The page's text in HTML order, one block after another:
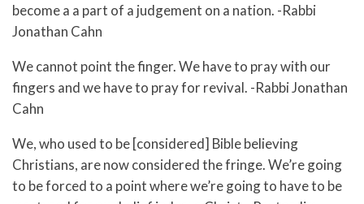
become a a part of a judgement on a nation. -Rabbi
Jonathan Cahn
We cannot point the finger. We have to pray with our
fingers and we have to pray for revival. -Rabbi Jonathan
Cahn
We, who used to be [considered] Bible believing
Christians, are now considered the fringe. We’re going
to be forced to a point where we’re going to have to be